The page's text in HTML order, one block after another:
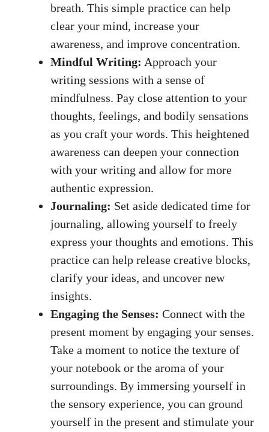
breath. This simple practice can help
clear your mind, increase​ your
awareness,‌ and improve⁤ concentration.
Mindful Writing: ⁢Approach​ your
writing sessions⁢ with ​a sense of
mindfulness. Pay close attention to ⁢your
thoughts, feelings, and bodily⁢ sensations
⁤as you craft your words. This heightened
awareness⁣ can deepen your‍ connection
with ‍your writing and⁢ allow for more
authentic expression.
Journaling: Set aside dedicated ⁣time​ for
journaling,‍ allowing yourself to freely‍
express your thoughts ‌and emotions. This
practice can help release ​creative blocks,
clarify your ideas, and uncover new
insights.
Engaging ⁤the Senses: Connect‍ with ⁣the
present moment by engaging your senses.
Take a moment to notice the ​texture of
⁣your notebook or the aroma of your
surroundings. By immersing‌ yourself in
⁤the sensory ⁢experience, you⁤ can ground⁢
yourself in the present and stimulate your